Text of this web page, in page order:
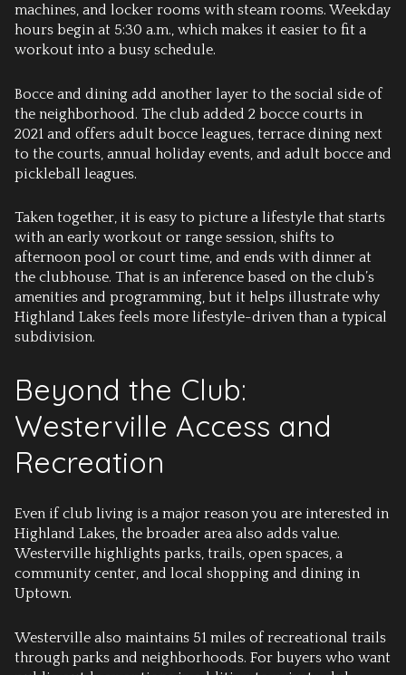
machines, and locker rooms with steam rooms. Weekday
hours begin at 5:30 a.m., which makes it easier to fit a
workout into a busy schedule.
Bocce and dining add another layer to the social side of
the neighborhood. The club added 2 bocce courts in
2021 and offers adult bocce leagues, terrace dining next
to the courts, annual holiday events, and adult bocce and
pickleball leagues.
Taken together, it is easy to picture a lifestyle that starts
with an early workout or range session, shifts to
afternoon pool or court time, and ends with dinner at
the clubhouse. That is an inference based on the club’s
amenities and programming, but it helps illustrate why
Highland Lakes feels more lifestyle-driven than a typical
subdivision.
Beyond the Club:
Westerville Access and
Recreation
Even if club living is a major reason you are interested in
Highland Lakes, the broader area also adds value.
Westerville highlights parks, trails, open spaces, a
community center, and local shopping and dining in
Uptown.
Westerville also maintains 51 miles of recreational trails
through parks and neighborhoods. For buyers who want